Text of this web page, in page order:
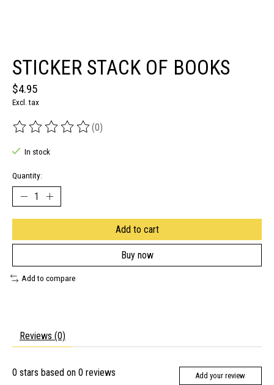
STICKER STACK OF BOOKS
$4.95
Excl. tax
The rating of this product is
(0)
In stock
Quantity:
Add to cart
Buy now
Add to compare
Reviews (0)
0 stars based on 0 reviews Add your review